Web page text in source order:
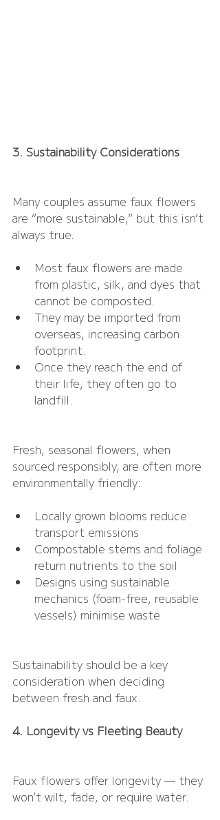
3. Sustainability Considerations
Many couples assume faux flowers
are “more sustainable,” but this isn’t
always true.
Most faux flowers are made
from plastic, silk, and dyes that
cannot be composted.
They may be imported from
overseas, increasing carbon
footprint.
Once they reach the end of
their life, they often go to
landfill.
Fresh, seasonal flowers, when
sourced responsibly, are often more
environmentally friendly:
Locally grown blooms reduce
transport emissions
Compostable stems and foliage
return nutrients to the soil
Designs using sustainable
mechanics (foam-free, reusable
vessels) minimise waste
Sustainability should be a key
consideration when deciding
between fresh and faux.
4. Longevity vs Fleeting Beauty
Faux flowers offer longevity — they
won’t wilt, fade, or require water.